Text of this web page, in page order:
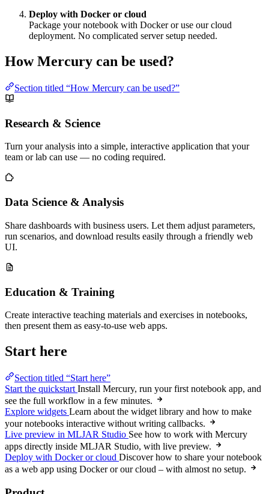
Deploy with Docker or cloud
Package your notebook with Docker or use our cloud
deployment. No complicated server setup needed.
How Mercury can be used?
Section titled “How Mercury can be used?”
Research & Science
Turn your analysis into a simple, interactive application that your
team or lab can use — no coding required.
Data Science & Analysis
Share dashboards with business users. Let them adjust parameters,
run scenarios, and download results easily through a friendly web
UI.
Education & Training
Create interactive teaching materials and exercises in notebooks,
then present them as easy-to-use web apps.
Start here
Section titled “Start here”
Start the quickstart Install Mercury, run your first notebook app, and
see the full workflow in a few minutes.
Explore widgets Learn about the widget library and how to make
your notebooks interactive without writing callbacks.
Live preview in MLJAR Studio See how to work with Mercury
apps directly inside MLJAR Studio, with live preview.
Deploy with Docker or cloud Discover how to share your notebook
as a web app using Docker or our cloud – with almost no setup.